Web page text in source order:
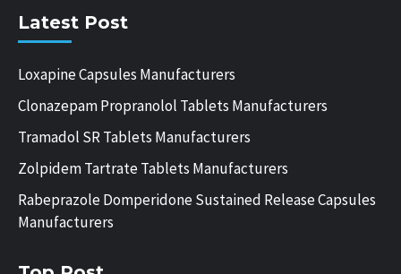
Latest Post
Loxapine Capsules Manufacturers
Clonazepam Propranolol Tablets Manufacturers
Tramadol SR Tablets Manufacturers
Zolpidem Tartrate Tablets Manufacturers
Rabeprazole Domperidone Sustained Release Capsules
Manufacturers